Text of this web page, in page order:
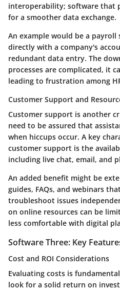
interoperability; software that
for a smoother data exchange.
An example would be a
directly with a company's
redundant data entry. The
processes are complicated, it
leading to frustration among
Customer Support and
Customer support is another
need to be assured that
when hiccups occur. A key
customer support is the
including live chat, email, and
An added benefit might be
guides, FAQs, and webinars
troubleshoot issues
on online resources can be
less comfortable with digital
Software Three: Key
Cost and ROI Considerations
Evaluating costs is
look for a solid return on